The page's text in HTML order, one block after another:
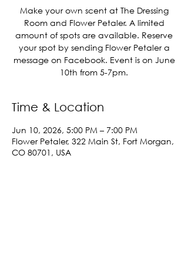
Make your own scent at The Dressing
Room and Flower Petaler. A limited
amount of spots are available. Reserve
your spot by sending Flower Petaler a
message on Facebook. Event is on June
10th from 5-7pm.
Time & Location
Jun 10, 2026, 5:00 PM – 7:00 PM
Flower Petaler, 322 Main St, Fort Morgan,
CO 80701, USA